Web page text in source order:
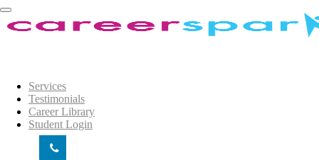
Services
Testimonials
Career Library
Student Login
Login
We help you decide the right career for
you #Find your Spark